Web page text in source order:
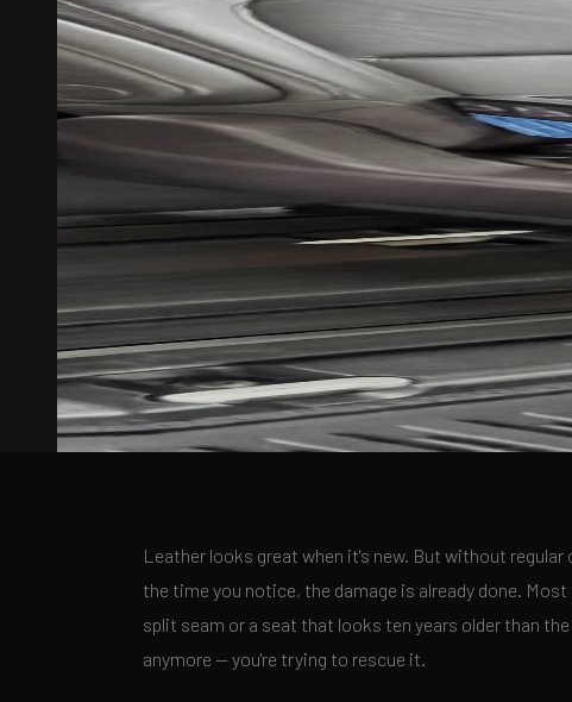
Leather looks great when it's new. But without
the time you notice, the damage is already done.
split seam or a seat that looks ten years older than
anymore — you're trying to rescue it.